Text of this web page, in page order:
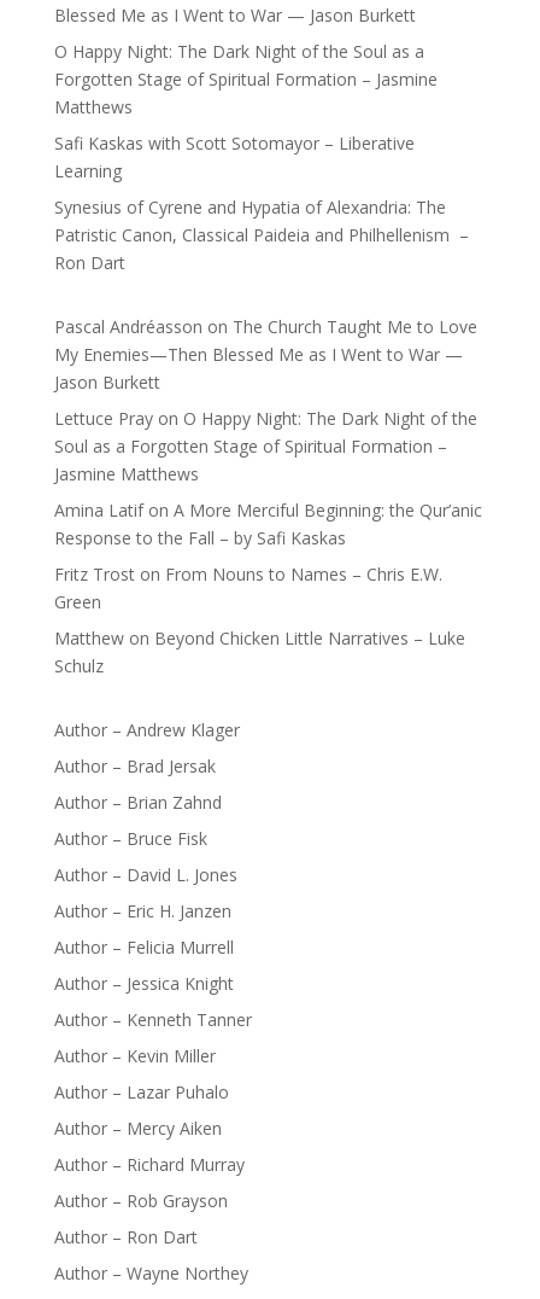
Blessed Me as I Went to War — Jason Burkett
O Happy Night: The Dark Night of the Soul as a
Forgotten Stage of Spiritual Formation – Jasmine
Matthews
Safi Kaskas with Scott Sotomayor – Liberative
Learning
Synesius of Cyrene and Hypatia of Alexandria: The
Patristic Canon, Classical Paideia and Philhellenism –
Ron Dart
Pascal Andréasson on The Church Taught Me to Love
My Enemies—Then Blessed Me as I Went to War —
Jason Burkett
Lettuce Prayon O Happy Night: The Dark Night of the
Soul as a Forgotten Stage of Spiritual Formation –
Jasmine Matthews
Amina Latifon A More Merciful Beginning: the Qur’anic
Response to the Fall – by Safi Kaskas
Fritz Troston From Nouns to Names – Chris E.W.
Green
Matthewon Beyond Chicken Little Narratives – Luke
Schulz
Author – Andrew Klager
Author – Brad Jersak
Author – Brian Zahnd
Author – Bruce Fisk
Author – David L. Jones
Author – Eric H. Janzen
Author – Felicia Murrell
Author – Jessica Knight
Author – Kenneth Tanner
Author – Kevin Miller
Author – Lazar Puhalo
Author – Mercy Aiken
Author – Richard Murray
Author – Rob Grayson
Author – Ron Dart
Author – Wayne Northey